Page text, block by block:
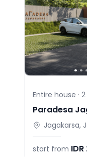
Entire house · 2
Paradesa
Jagakarsa,
start from IDR